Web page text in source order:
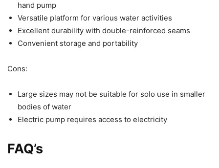
hand pump
Versatile platform for various water activities
Excellent durability with double-reinforced seams
Convenient storage and portability
Cons:
Large sizes may not be suitable for solo use in smaller
bodies of water
Electric pump requires access to electricity
FAQ’s